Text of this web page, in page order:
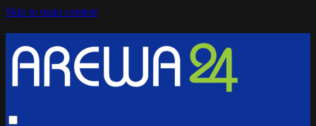
Skip to main content